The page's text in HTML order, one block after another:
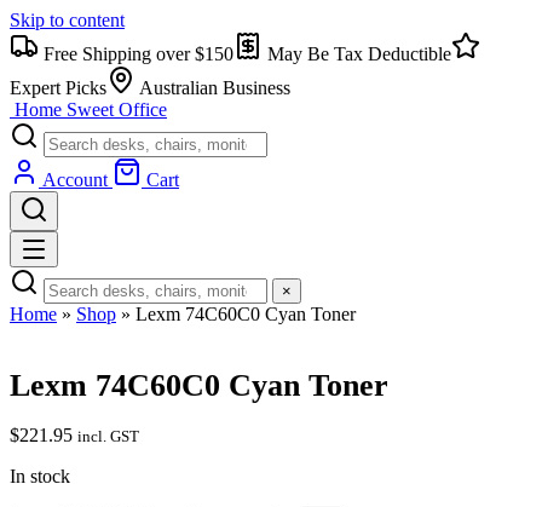
Skip to content
Free Shipping over $150
May Be Tax Deductible
Expert Picks
Australian Business
Home Sweet Office
Account Cart
×
Home » Shop » Lexm 74C60C0 Cyan Toner
Lexm 74C60C0 Cyan Toner
$221.95 incl. GST
In stock